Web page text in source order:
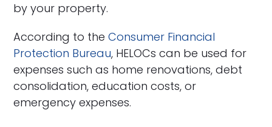
by your property.
According to theConsumer Financial
Protection Bureau, HELOCs can be used for
expenses such as home renovations, debt
consolidation, education costs, or
emergency expenses.